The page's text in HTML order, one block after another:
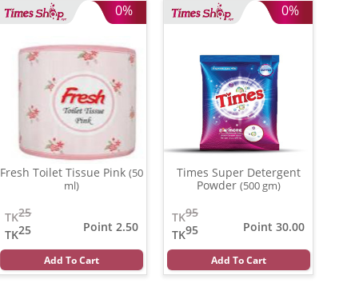
0%
Fresh Toilet Tissue Pink(50
ml)
25
TK
25
TK
Point 2.50
Add To Cart
0%
Times Super Detergent
Powder (500 gm)
95
TK
95
TK
Point 30.00
Add To Cart